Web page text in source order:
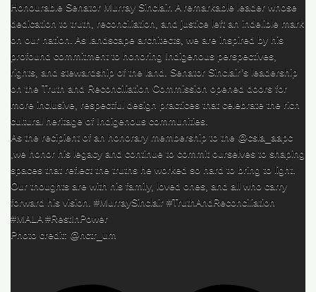
Honourable Senator Murray Sinclair. A remarkable leader whose
dedication to truth, reconciliation, and justice left an indelible mark
on our nation. As landscape architects, we are inspired by his
profound commitment to honoring Indigenous perspectives,
rights, and stewardship of the land. Senator Sinclair’s leadership
on the Truth and Reconciliation Commission opened doors for
more inclusive, respectful design practices that celebrate the rich
cultural heritage of Indigenous communities.
As the recipient of an honorary membership to the @csla_aapc
,we honor his legacy and continue to commit ourselves to shaping
spaces that reflect the truths he worked so hard to bring to light.
Our thoughts are with his family, loved ones, and all who carry
forward his vision. #MurraySinclair #TruthAndReconciliation
#MALA #RestInPower
Photo credit: @nctr_um